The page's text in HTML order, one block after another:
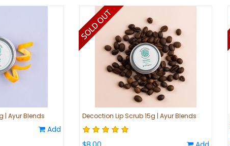
| Ayur Blends
Add
Decoction Lip Scrub 15g | Ayur Blends